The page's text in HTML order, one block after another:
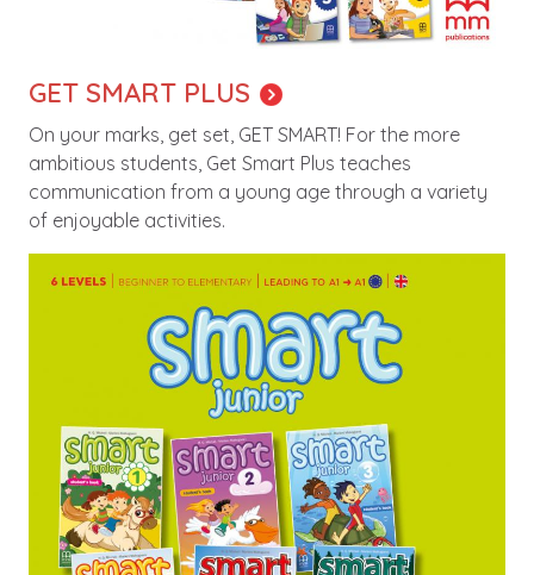
GET SMART PLUS
On your marks, get set, GET SMART! For the more
ambitious students, Get Smart Plus teaches
communication from a young age through a variety
of enjoyable activities.